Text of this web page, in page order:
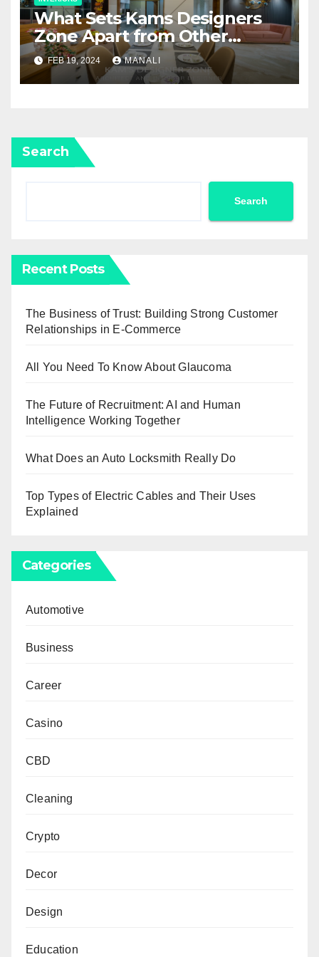
What Sets Kams Designers
Zone Apart from Other
Interior Designers in Pune
FEB 19, 2024 MANALI
Search
Search
Recent Posts
The Business of Trust: Building Strong Customer
Relationships in E-Commerce
All You Need To Know About Glaucoma
The Future of Recruitment: AI and Human
Intelligence Working Together
What Does an Auto Locksmith Really Do
Top Types of Electric Cables and Their Uses
Explained
Categories
Automotive
Business
Career
Casino
CBD
Cleaning
Crypto
Decor
Design
Education